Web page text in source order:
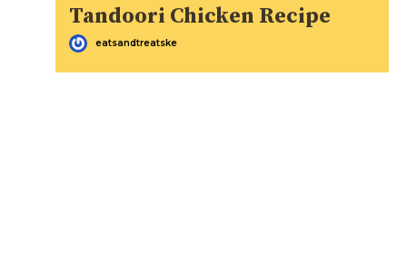
Tandoori Chicken Recipe
eatsandtreatske